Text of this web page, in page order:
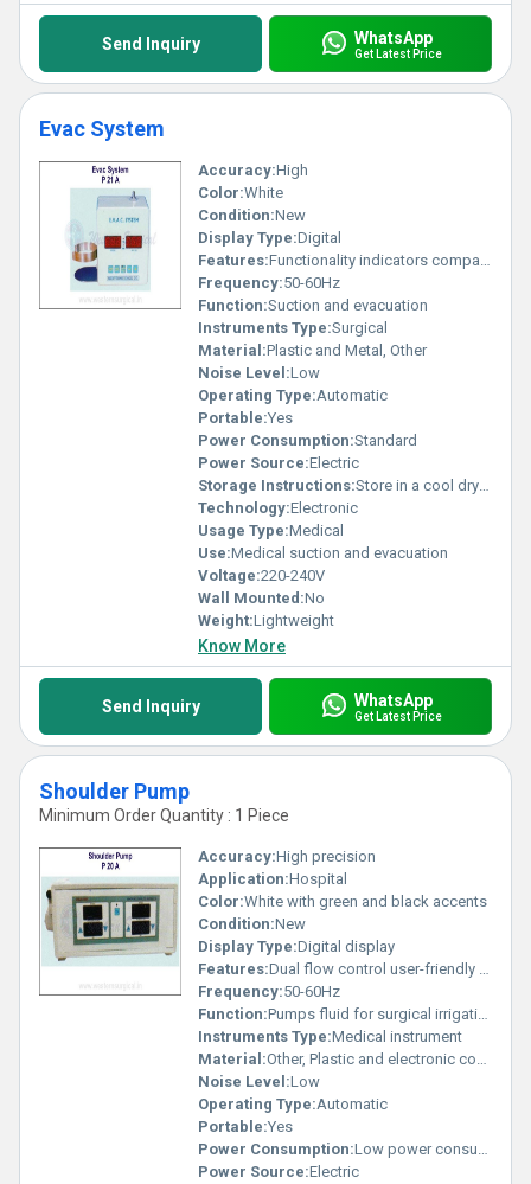
Send Inquiry WhatsApp
Get Latest Price
Evac System
Accuracy:High
Color:White
Condition:New
Display Type:Digital
Features:Functionality indicators compact design
Frequency:50-60Hz
Function:Suction and evacuation
Instruments Type:Surgical
Material:Plastic and Metal, Other
Noise Level:Low
Operating Type:Automatic
Portable:Yes
Power Consumption:Standard
Power Source:Electric
Storage Instructions:Store in a cool dry place
Technology:Electronic
Usage Type:Medical
Use:Medical suction and evacuation
Voltage:220-240V
Wall Mounted:No
Weight:Lightweight
Know More
Send Inquiry WhatsApp
Get Latest Price
Shoulder Pump
Minimum Order Quantity : 1 Piece
Accuracy:High precision
Application:Hospital
Color:White with green and black accents
Condition:New
Display Type:Digital display
Features:Dual flow control user-friendly display advanced irrigation system
Frequency:50-60Hz
Function:Pumps fluid for surgical irrigation
Instruments Type:Medical instrument
Material:Other, Plastic and electronic components
Noise Level:Low
Operating Type:Automatic
Portable:Yes
Power Consumption:Low power consumption
Power Source:Electric